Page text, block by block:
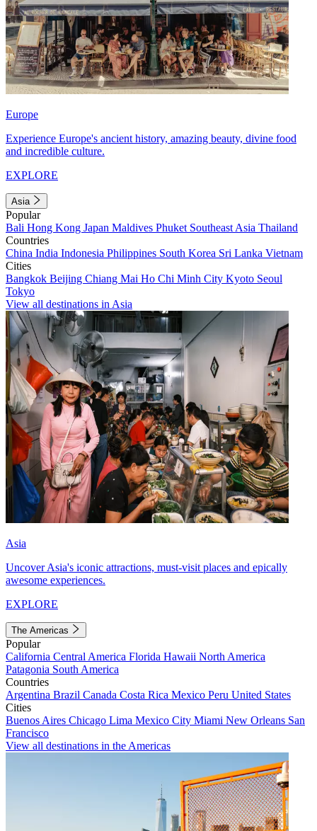
Europe
Experience Europe's ancient history, amazing beauty, divine food
and incredible culture.
EXPLORE
Asia
Popular
Bali Hong Kong Japan Maldives Phuket Southeast Asia Thailand
Countries
China India Indonesia Philippines South Korea Sri Lanka Vietnam
Cities
Bangkok Beijing Chiang Mai Ho Chi Minh City Kyoto Seoul
Tokyo
View all destinations in Asia
Asia
Uncover Asia's iconic attractions, must-visit places and epically
awesome experiences.
EXPLORE
The Americas
Popular
California Central America Florida Hawaii North America
Patagonia South America
Countries
Argentina Brazil Canada Costa Rica Mexico Peru United States
Cities
Buenos Aires Chicago Lima Mexico City Miami New Orleans San
Francisco
View all destinations in the Americas